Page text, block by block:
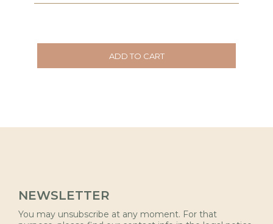
ADD TO CART
NEWSLETTER
You may unsubscribe at any moment. For that